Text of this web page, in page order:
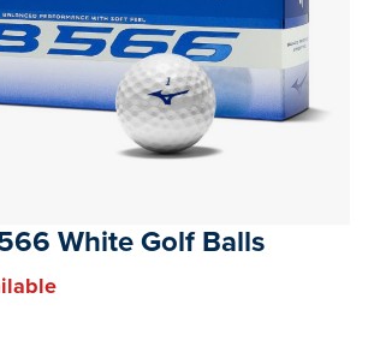
White Golf Balls